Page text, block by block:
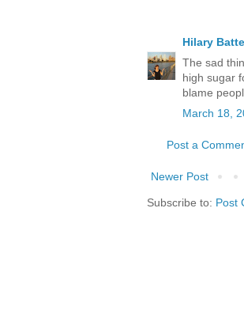
Hilary
The sad
high sugar
blame
March 18,
Post a
Newer Post
Subscribe to: Post